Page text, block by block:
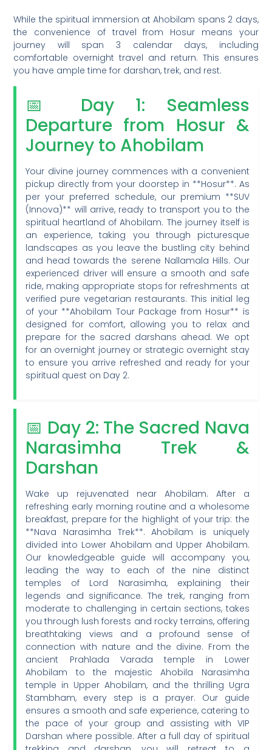
While the spiritual immersion at Ahobilam spans 2 days,
the convenience of travel from Hosur means your
journey will span 3 calendar days, including
comfortable overnight travel and return. This ensures
you have ample time for darshan, trek, and rest.
📅 Day 1: Seamless
Departure from Hosur &
Journey to Ahobilam
Your divine journey commences with a convenient
pickup directly from your doorstep in **Hosur**. As
per your preferred schedule, our premium **SUV
(Innova)** will arrive, ready to transport you to the
spiritual heartland of Ahobilam. The journey itself is
an experience, taking you through picturesque
landscapes as you leave the bustling city behind
and head towards the serene Nallamala Hills. Our
experienced driver will ensure a smooth and safe
ride, making appropriate stops for refreshments at
verified pure vegetarian restaurants. This initial leg
of your **Ahobilam Tour Package from Hosur** is
designed for comfort, allowing you to relax and
prepare for the sacred darshans ahead. We opt
for an overnight journey or strategic overnight stay
to ensure you arrive refreshed and ready for your
spiritual quest on Day 2.
📅 Day 2: The Sacred Nava
Narasimha Trek &
Darshan
Wake up rejuvenated near Ahobilam. After a
refreshing early morning routine and a wholesome
breakfast, prepare for the highlight of your trip: the
**Nava Narasimha Trek**. Ahobilam is uniquely
divided into Lower Ahobilam and Upper Ahobilam.
Our knowledgeable guide will accompany you,
leading the way to each of the nine distinct
temples of Lord Narasimha, explaining their
legends and significance. The trek, ranging from
moderate to challenging in certain sections, takes
you through lush forests and rocky terrains, offering
breathtaking views and a profound sense of
connection with nature and the divine. From the
ancient Prahlada Varada temple in Lower
Ahobilam to the majestic Ahobila Narasimha
temple in Upper Ahobilam, and the thrilling Ugra
Stambham, every step is a prayer. Our guide
ensures a smooth and safe experience, catering to
the pace of your group and assisting with VIP
Darshan where possible. After a full day of spiritual